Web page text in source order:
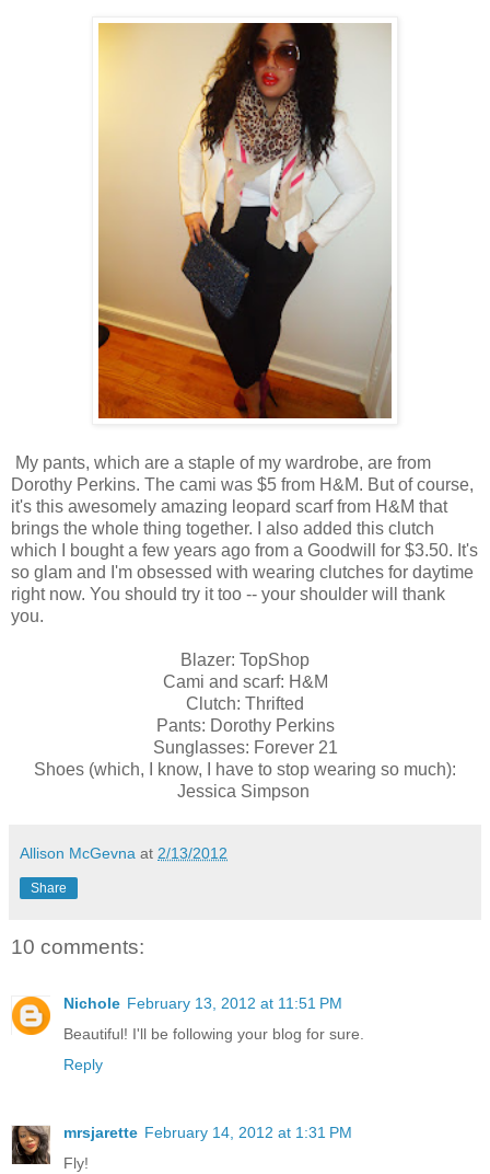
My pants, which are a staple of my wardrobe, are from
Dorothy Perkins. The cami was $5 from H&M. But of course,
it's this awesomely amazing leopard scarf from H&M that
brings the whole thing together. I also added this clutch
which I bought a few years ago from a Goodwill for $3.50. It's
so glam and I'm obsessed with wearing clutches for daytime
right now. You should try it too -- your shoulder will thank
you.
Blazer: TopShop
Cami and scarf: H&M
Clutch: Thrifted
Pants: Dorothy Perkins
Sunglasses: Forever 21
Shoes (which, I know, I have to stop wearing so much):
Jessica Simpson
Allison McGevna at 2/13/2012
Share
10 comments:
Nichole February 13, 2012 at 11:51 PM
Beautiful! I'll be following your blog for sure.
Reply
mrsjarette February 14, 2012 at 1:31 PM
Fly!